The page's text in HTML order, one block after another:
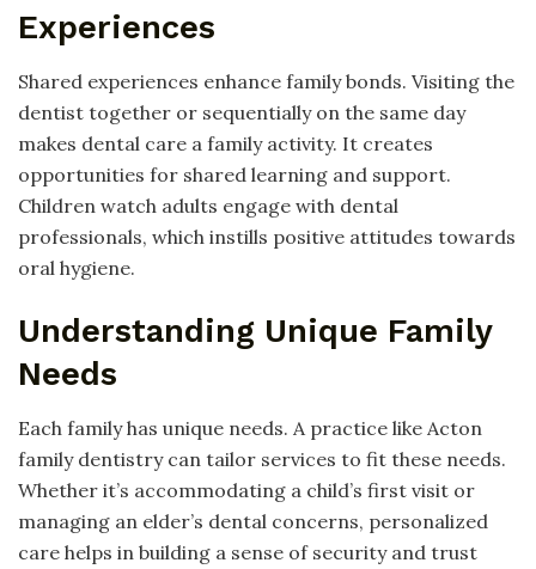
Experiences
Shared experiences enhance family bonds. Visiting the
dentist together or sequentially on the same day
makes dental care a family activity. It creates
opportunities for shared learning and support.
Children watch adults engage with dental
professionals, which instills positive attitudes towards
oral hygiene.
Understanding Unique Family
Needs
Each family has unique needs. A practice like Acton
family dentistry can tailor services to fit these needs.
Whether it’s accommodating a child’s first visit or
managing an elder’s dental concerns, personalized
care helps in building a sense of security and trust